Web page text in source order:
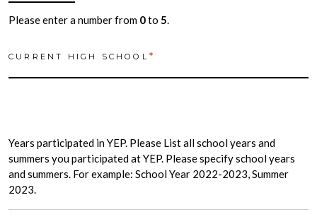
Please enter a number from 0to 5.
CURRENT HIGH SCHOOL *
Years participated in YEP. Please List all school years and
summers you participated at YEP. Please specify school years
and summers. For example: School Year 2022-2023, Summer
2023.